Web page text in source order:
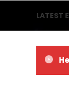
LATEST
Frankyeffe – Out